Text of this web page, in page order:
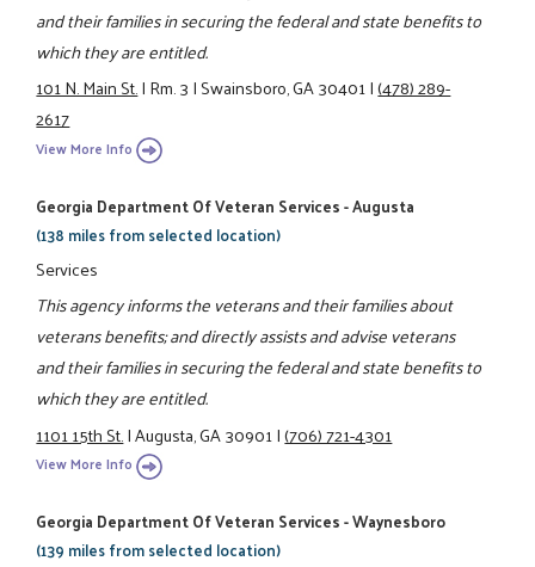
and their families in securing the federal and state benefits to
which they are entitled.
101 N. Main St.|Rm. 3|Swainsboro, GA 30401|(478) 289-
2617
View More Info
Georgia Department Of Veteran Services - Augusta
(138 miles from selected location)
Services
This agency informs the veterans and their families about
veterans benefits; and directly assists and advise veterans
and their families in securing the federal and state benefits to
which they are entitled.
1101 15th St.|Augusta, GA 30901|(706) 721-4301
View More Info
Georgia Department Of Veteran Services - Waynesboro
(139 miles from selected location)